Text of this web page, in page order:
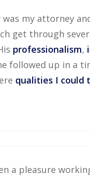
was my attorney
get through
professionalism,
followed up in a
qualities I could
a pleasure